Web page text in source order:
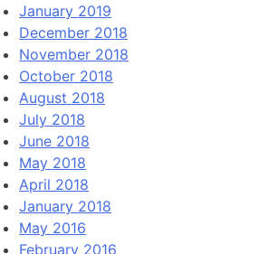
January 2019
December 2018
November 2018
October 2018
August 2018
July 2018
June 2018
May 2018
April 2018
January 2018
May 2016
February 2016